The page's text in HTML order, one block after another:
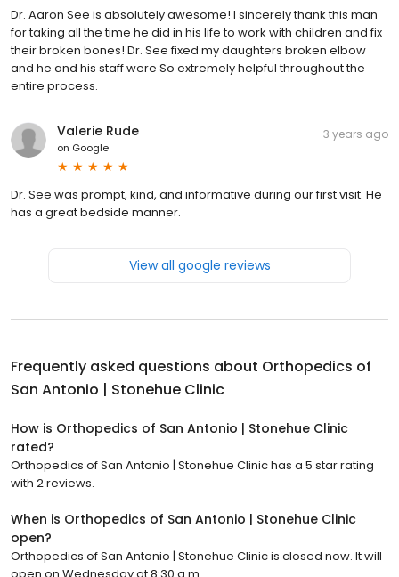
Dr. Aaron See is absolutely awesome! I sincerely thank this man
for taking all the time he did in his life to work with children and fix
their broken bones! Dr. See fixed my daughters broken elbow
and he and his staff were So extremely helpful throughout the
entire process.
Valerie Rude
on Google
3 years ago
Dr. See was prompt, kind, and informative during our first visit. He
has a great bedside manner.
View all google reviews
Frequently asked questions about Orthopedics of
San Antonio | Stonehue Clinic
How is Orthopedics of San Antonio | Stonehue Clinic
rated?
Orthopedics of San Antonio | Stonehue Clinic has a 5 star rating
with 2 reviews.
When is Orthopedics of San Antonio | Stonehue Clinic
open?
Orthopedics of San Antonio | Stonehue Clinic is closed now. It will